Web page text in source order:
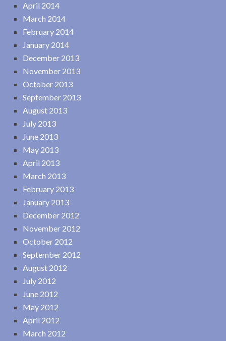
April 2014
March 2014
February 2014
January 2014
December 2013
November 2013
October 2013
September 2013
August 2013
July 2013
June 2013
May 2013
April 2013
March 2013
February 2013
January 2013
December 2012
November 2012
October 2012
September 2012
August 2012
July 2012
June 2012
May 2012
April 2012
March 2012